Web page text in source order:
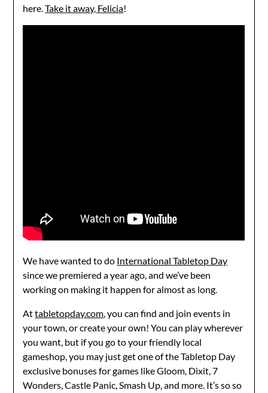
here.Take it away, Felicia!
We have wanted to do International Tabletop Day
since we premiered a year ago, and we’ve been
working on making it happen for almost as long.
Attabletopday.com, you can find and join events in
your town, or create your own! You can play wherever
you want, but if you go to your friendly local
gameshop, you may just get one of the Tabletop Day
exclusive bonuses for games like Gloom, Dixit, 7
Wonders, Castle Panic, Smash Up, and more. It’s so so